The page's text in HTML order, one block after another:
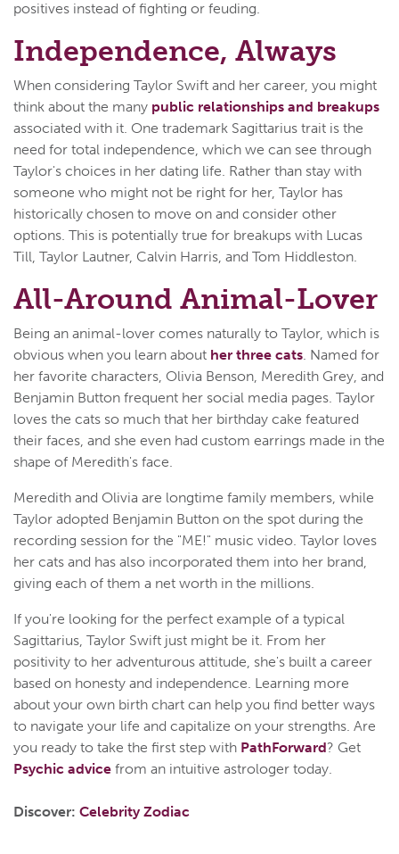
positives instead of fighting or feuding.
Independence, Always
When considering Taylor Swift and her career, you might
think about the many public relationships and breakups
associated with it. One trademark Sagittarius trait is the
need for total independence, which we can see through
Taylor's choices in her dating life. Rather than stay with
someone who might not be right for her, Taylor has
historically chosen to move on and consider other
options. This is potentially true for breakups with Lucas
Till, Taylor Lautner, Calvin Harris, and Tom Hiddleston.
All-Around Animal-Lover
Being an animal-lover comes naturally to Taylor, which is
obvious when you learn about her three cats. Named for
her favorite characters, Olivia Benson, Meredith Grey, and
Benjamin Button frequent her social media pages. Taylor
loves the cats so much that her birthday cake featured
their faces, and she even had custom earrings made in the
shape of Meredith's face.
Meredith and Olivia are longtime family members, while
Taylor adopted Benjamin Button on the spot during the
recording session for the "ME!" music video. Taylor loves
her cats and has also incorporated them into her brand,
giving each of them a net worth in the millions.
If you're looking for the perfect example of a typical
Sagittarius, Taylor Swift just might be it. From her
positivity to her adventurous attitude, she's built a career
based on honesty and independence. Learning more
about your own birth chart can help you find better ways
to navigate your life and capitalize on your strengths. Are
you ready to take the first step with PathForward? Get
Psychic advice from an intuitive astrologer today.
Discover: Celebrity Zodiac